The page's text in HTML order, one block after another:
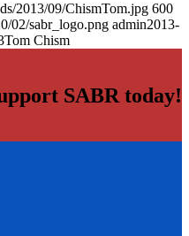
2013/09/ChismTom.jpg 600
02/sabr_logo.png admin2013-
Tom Chism
SABR today!